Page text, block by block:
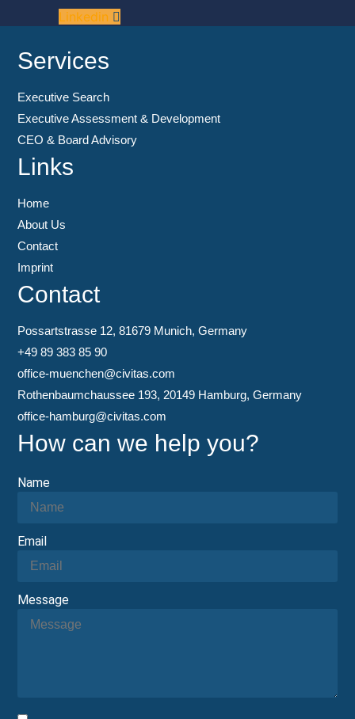
Linkedin
Services
Executive Search
Executive Assessment & Development
CEO & Board Advisory
Links
Home
About Us
Contact
Imprint
Contact
Possartstrasse 12, 81679 Munich, Germany
+49 89 383 85 90
office-muenchen@civitas.com
Rothenbaumchaussee 193, 20149 Hamburg, Germany
office-hamburg@civitas.com
How can we help you?
Name
Email
Message